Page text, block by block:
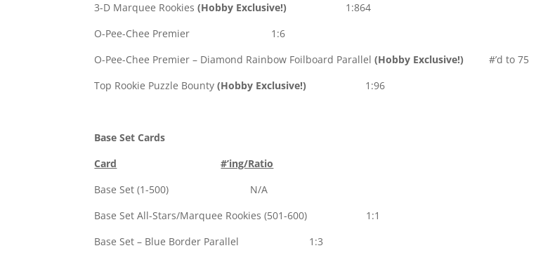
3-D Marquee Rookies(Hobby Exclusive!)
1:864
O-Pee-Chee Premier 1:6
O-Pee-Chee Premier – Diamond Rainbow Foilboard Parallel(Hobby Exclusive!)
#’d to 75
Top Rookie Puzzle Bounty(Hobby Exclusive!) 1:96
Base Set Cards
Card
#’ing/Ratio
Base Set (1-500) N/A
Base Set All-Stars/Marquee Rookies (501-600) 1:1
Base Set – Blue Border Parallel 1:3